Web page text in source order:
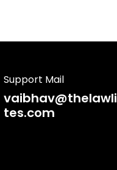
Support Mail
tes.com